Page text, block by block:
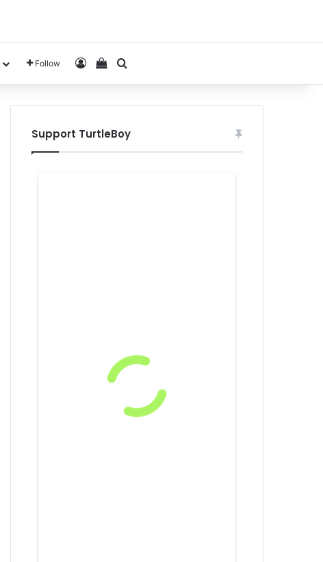
Follow Log InView your shopping cart
Support TurtleBoy